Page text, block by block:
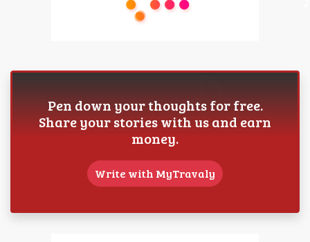
Pen down your thoughts for free.
Share your stories with us and earn
money.
Write with MyTravaly